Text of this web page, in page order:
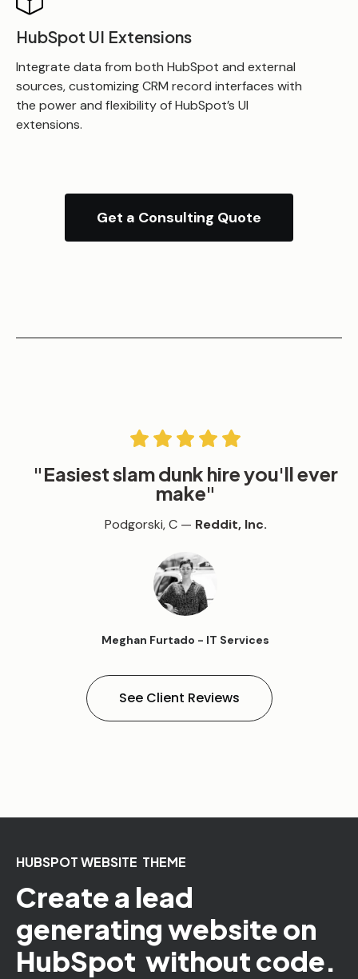
HubSpot UI Extensions
Integrate data from both HubSpot and external
sources, customizing CRM record interfaces with
the power and flexibility of HubSpot’s UI
extensions.
Get a Consulting Quote
"Easiest slam dunk hire you'll ever
make"
Podgorski, C — Reddit, Inc.
Meghan Furtado - IT Services
See Client Reviews
HUBSPOT WEBSITE THEME
Create a lead
generating website on
HubSpot without code.